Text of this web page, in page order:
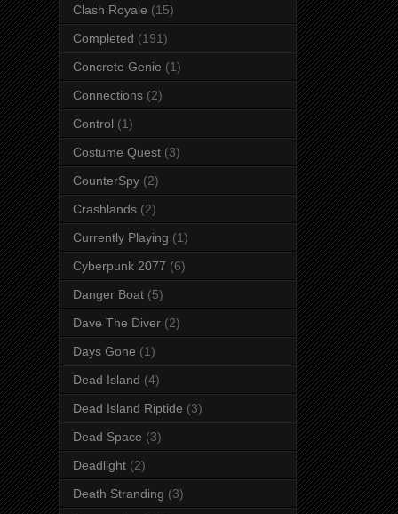
Clash Royale (15)
Completed (191)
Concrete Genie (1)
Connections (2)
Control (1)
Costume Quest (3)
CounterSpy (2)
Crashlands (2)
Currently Playing (1)
Cyberpunk 2077 (6)
Danger Boat (5)
Dave The Diver (2)
Days Gone (1)
Dead Island (4)
Dead Island Riptide (3)
Dead Space (3)
Deadlight (2)
Death Stranding (3)